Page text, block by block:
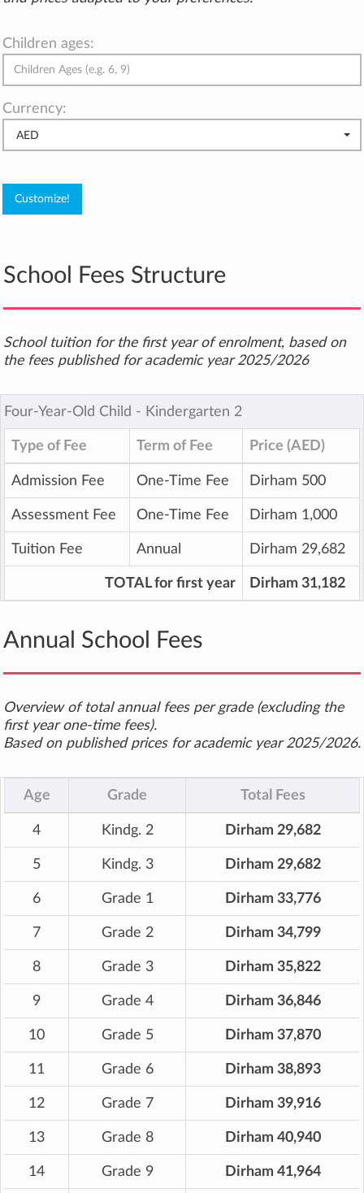
Children ages:
Currency:
AED
School Fees Structure
School tuition for the first year of enrolment, based on
the fees published for academic year 2025/2026
Four-Year-Old Child ‐ Kindergarten 2
Type of Fee Term of Fee Price (AED)
Admission Fee One-Time Fee Dirham 500
Assessment Fee One-Time Fee Dirham 1,000
Tuition Fee Annual Dirham 29,682
TOTAL for first year Dirham 31,182
Annual School Fees
Overview of total annual fees per grade (excluding the
first year one-time fees).
Based on published prices for academic year 2025/2026.
Age Grade Total Fees
4 Kindg. 2 Dirham 29,682
5 Kindg. 3 Dirham 29,682
6 Grade 1 Dirham 33,776
7 Grade 2 Dirham 34,799
8 Grade 3 Dirham 35,822
9 Grade 4 Dirham 36,846
10 Grade 5 Dirham 37,870
11 Grade 6 Dirham 38,893
12 Grade 7 Dirham 39,916
13 Grade 8 Dirham 40,940
14 Grade 9 Dirham 41,964